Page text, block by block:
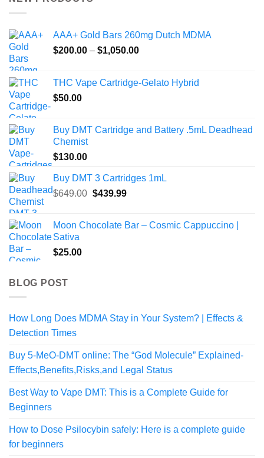
AAA+ Gold Bars 260mg Dutch MDMA
$200.00 – $1,050.00Price
through
THC Vape Cartridge-Gelato Hybrid
$50.00
Buy DMT Cartridge and Battery .5mL Deadhead
Chemist
$130.00
Buy DMT 3 Cartridges 1mL
$649.00 Original
$649.00.
$439.99Current
$439.99.
Moon Chocolate Bar – Cosmic Cappuccino |
Sativa
$25.00
BLOG POST
How Long Does MDMA Stay in Your System? | Effects &
Detection Times
Buy 5-MeO-DMT online: The “God Molecule” Explained-
Effects,Benefits,Risks,and Legal Status
Best Way to Vape DMT: This is a Complete Guide for
Beginners
How to Dose Psilocybin safely: Here is a complete guide
for beginners